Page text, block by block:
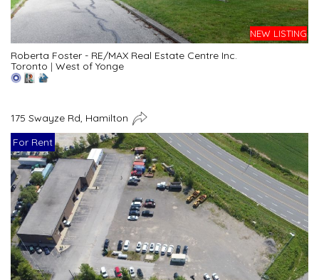
NEW LISTING
Roberta Foster - RE/MAX Real Estate Centre Inc.
Toronto | West of Yonge
175 Swayze Rd, Hamilton
For Rent